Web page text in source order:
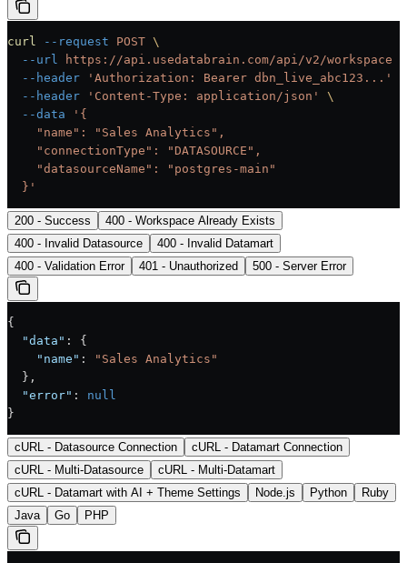
curl --request POST \
  --url
https://api.usedatabrain.com/api/v2/workspace
  --header
'Authorization: Bearer dbn_live_abc123...'
  --header
'Content-Type: application/json'
\
  --data
'{
    "name": "Sales Analytics",
    "connectionType": "DATASOURCE",
    "datasourceName": "postgres-main"
  }'
200 - Success
400 - Workspace Already Exists
400 - Invalid Datasource
400 - Invalid Datamart
400 - Validation Error
401 - Unauthorized 500 - Server Error
{
  "data"
: {
    "name"
:
"Sales Analytics"
  },
  "error"
: null
}
cURL - Datasource Connection
cURL - Datamart Connection
cURL - Multi-Datasource
cURL - Multi-Datamart
cURL - Datamart with AI + Theme Settings
Node.js Python
Ruby
Java
Go PHP